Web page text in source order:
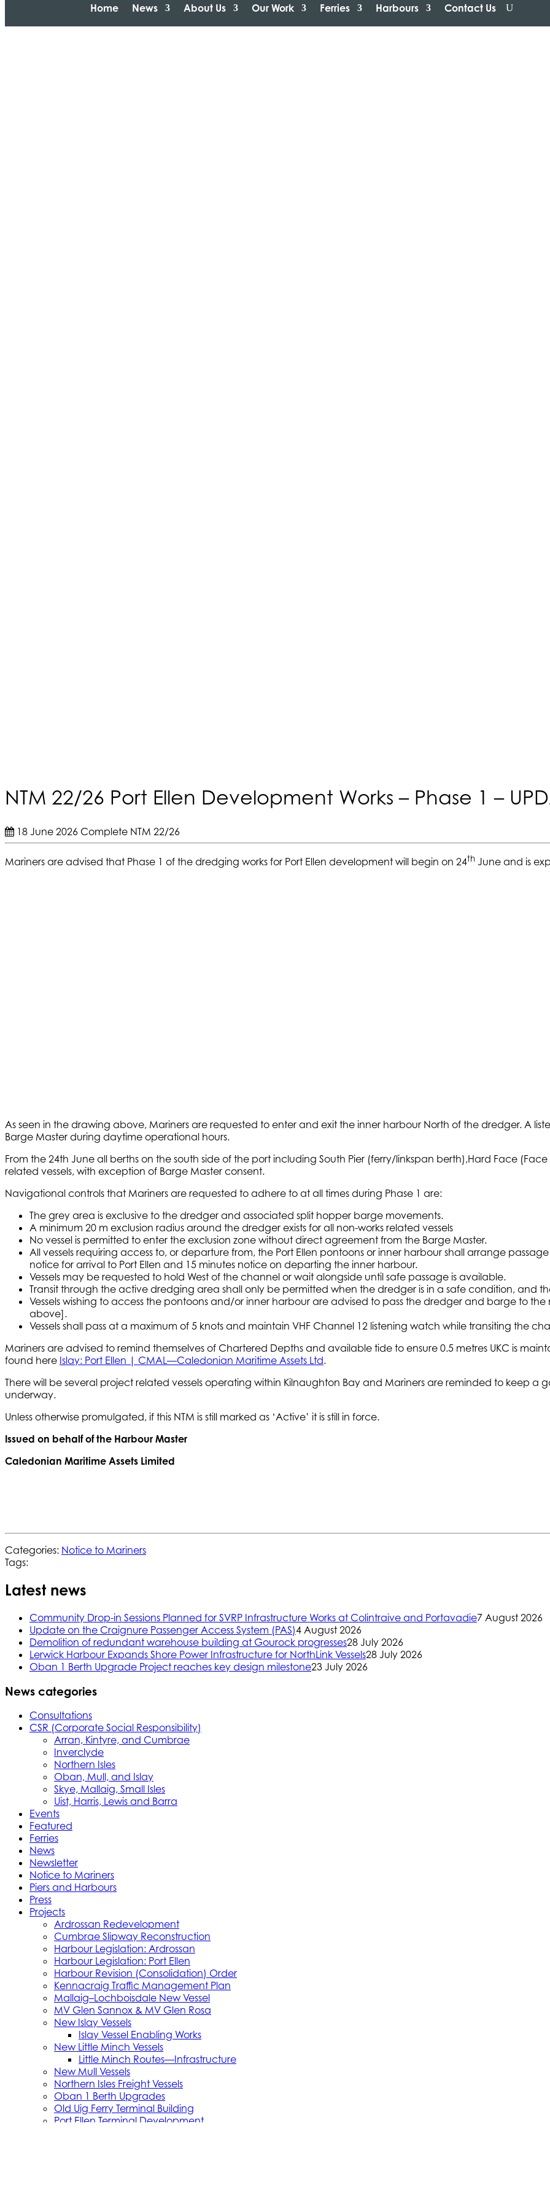
Home News About Us Our Work Ferries Harbours Contact Us
NTM 22/26 Port Ellen Development Works – Phase 1 –
18 June 2026 Complete NTM 22/26
Mariners are advised that Phase 1 of the dredging works for Port Ellen development will begin on 24th June and is
As seen in the drawing above, Mariners are requested to enter and exit the inner harbour North of the dredger. A
Barge Master during daytime operational hours.
From the 24th June all berths on the south side of the port including South Pier (ferry/linkspan berth),Hard Face
related vessels, with exception of Barge Master consent.
Navigational controls that Mariners are requested to adhere to at all times during Phase 1 are:
The grey area is exclusive to the dredger and associated split hopper barge movements.
A minimum 20 m exclusion radius around the dredger exists for all non-works related vessels
No vessel is permitted to enter the exclusion zone without direct agreement from the Barge Master.
All vessels requiring access to, or departure from, the Port Ellen pontoons or inner harbour shall arrange
notice for arrival to Port Ellen and 15 minutes notice on departing the inner harbour.
Vessels may be requested to hold West of the channel or wait alongside until safe passage is available.
Transit through the active dredging area shall only be permitted when the dredger is in a safe condition, and
Vessels wishing to access the pontoons and/or inner harbour are advised to pass the dredger and barge to
above].
Vessels shall pass at a maximum of 5 knots and maintain VHF Channel 12 listening watch while transiting the
Mariners are advised to remind themselves of Chartered Depths and available tide to ensure 0.5 metres UKC is
found here Islay: Port Ellen | CMAL—Caledonian Maritime Assets Ltd.
There will be several project related vessels operating within Kilnaughton Bay and Mariners are reminded to keep a
underway.
Unless otherwise promulgated, if this NTM is still marked as ‘Active’ it is still in force.
Issued on behalf of the Harbour Master
Caledonian Maritime Assets Limited
Categories: Notice to Mariners
Tags:
Latest news
Community Drop-in Sessions Planned for SVRP Infrastructure Works at Colintraive and Portavadie7 August 2026
Update on the Craignure Passenger Access System (PAS)4 August 2026
Demolition of redundant warehouse building at Gourock progresses28 July 2026
Lerwick Harbour Expands Shore Power Infrastructure for NorthLink Vessels28 July 2026
Oban 1 Berth Upgrade Project reaches key design milestone23 July 2026
News categories
Consultations
CSR (Corporate Social Responsibility)
Arran, Kintyre, and Cumbrae
Inverclyde
Northern Isles
Oban, Mull, and Islay
Skye, Mallaig, Small Isles
Uist, Harris, Lewis and Barra
Events
Featured
Ferries
News
Newsletter
Notice to Mariners
Piers and Harbours
Press
Projects
Ardrossan Redevelopment
Cumbrae Slipway Reconstruction
Harbour Legislation: Ardrossan
Harbour Legislation: Port Ellen
Harbour Revision (Consolidation) Order
Kennacraig Traffic Management Plan
Mallaig–Lochboisdale New Vessel
MV Glen Sannox & MV Glen Rosa
New Islay Vessels
Islay Vessel Enabling Works
New Little Minch Vessels
Little Minch Routes—Infrastructure
New Mull Vessels
Northern Isles Freight Vessels
Oban 1 Berth Upgrades
Old Uig Ferry Terminal Building
Port Ellen Terminal Development